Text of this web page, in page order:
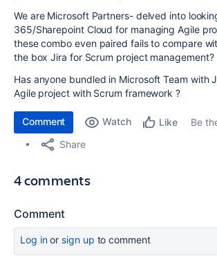
We are Microsoft Partners- delved into
365/Sharepoint Cloud for managing Agile
these combo even paired fails to compare
the box Jira for Scrum project management?
Has anyone bundled in Microsoft Team with
Agile project with Scrum framework ?
Comment Watch Like
Be
Share
4 comments
Comment
Log inor sign up to comment